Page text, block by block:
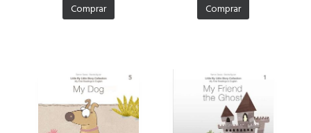
Comprar Comprar